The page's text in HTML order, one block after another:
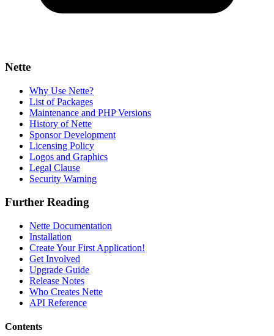
Nette
Why Use Nette?
List of Packages
Maintenance and PHP Versions
History of Nette
Sponsor Development
Licensing Policy
Logos and Graphics
Legal Clause
Security Warning
Further Reading
Nette Documentation
Installation
Create Your First Application!
Get Involved
Upgrade Guide
Release Notes
Who Creates Nette
API Reference
Contents